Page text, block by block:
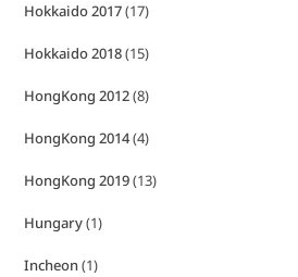
Hokkaido 2017(17)
Hokkaido 2018(15)
HongKong 2012(8)
HongKong 2014(4)
HongKong 2019(13)
Hungary(1)
Incheon(1)